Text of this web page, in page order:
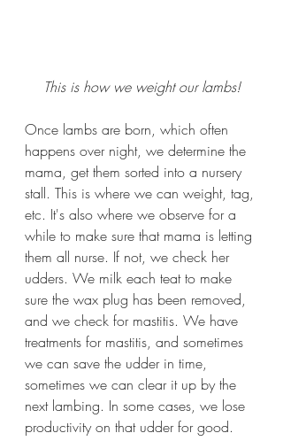
This is how we weight our lambs!
Once lambs are born, which often
happens over night, we determine the
mama, get them sorted into a nursery
stall. This is where we can weight, tag,
etc. It's also where we observe for a
while to make sure that mama is letting
them all nurse. If not, we check her
udders. We milk each teat to make
sure the wax plug has been removed,
and we check for mastitis. We have
treatments for mastitis, and sometimes
we can save the udder in time,
sometimes we can clear it up by the
next lambing. In some cases, we lose
productivity on that udder for good.